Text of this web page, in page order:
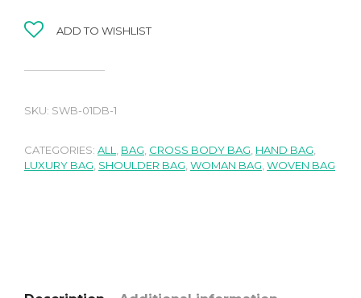
ADD TO WISHLIST
SKU: SWB-01DB-1
CATEGORIES: ALL, BAG, CROSS BODY BAG, HAND BAG,
LUXURY BAG, SHOULDER BAG, WOMAN BAG, WOVEN BAG